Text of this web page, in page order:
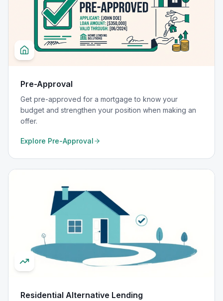
Pre-Approval
Get pre-approved for a mortgage to know your
budget and strengthen your position when making an
offer.
Explore Pre-Approval
Residential Alternative Lending